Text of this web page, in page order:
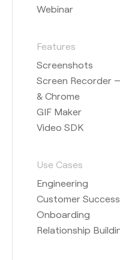
Webinar
Features
Screenshots
Screen Recorder
& Chrome
GIF Maker
Video SDK
Use Cases
Engineering
Customer Success
Onboarding
Relationship